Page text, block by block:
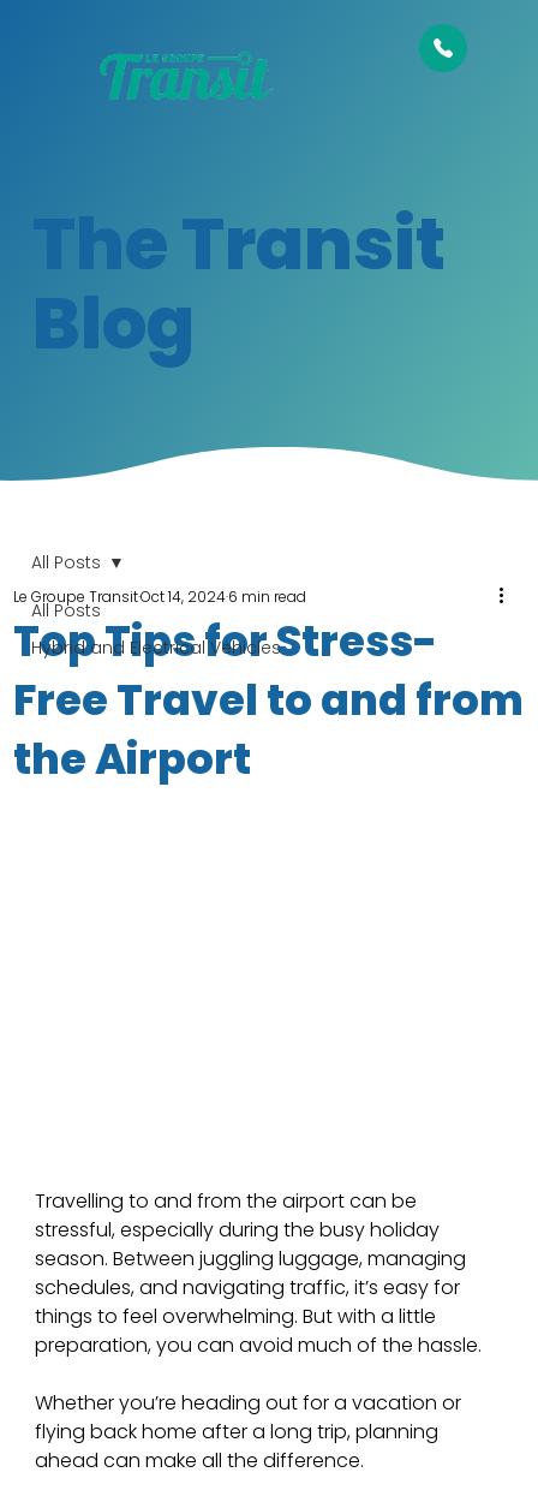
The Transit
Blog
All Posts
Hybrid and Electrical Vehicles
All Posts
Top Tips for Stress-
Free Travel to and from
the Airport
Le Groupe TransitOct 14, 20246 min read
Travelling to and from the airport can be
stressful, especially during the busy holiday
season. Between juggling luggage, managing
schedules, and navigating traffic, it’s easy for
things to feel overwhelming. But with a little
preparation, you can avoid much of the hassle.
Whether you’re heading out for a vacation or
flying back home after a long trip, planning
ahead can make all the difference.